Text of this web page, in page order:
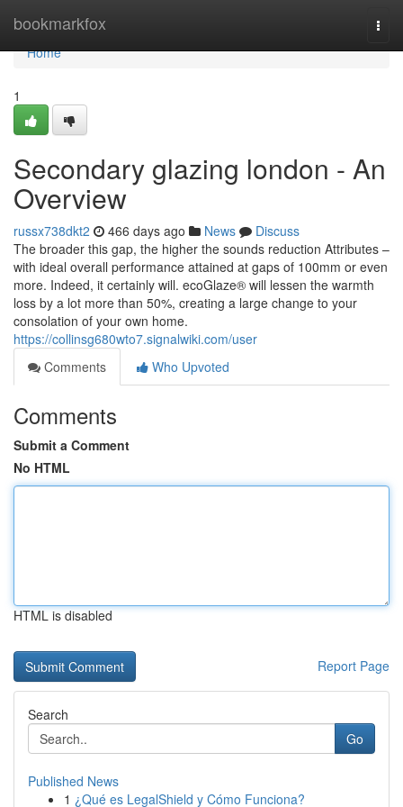
bookmarkfox
Home
Home
1
Secondary glazing london - An
Overview
russx738dkt2 466 days ago News
Discuss
The broader this gap, the higher the sounds reduction Attributes –
with ideal overall performance attained at gaps of 100mm or even
more. Indeed, it certainly will. ecoGlaze® will lessen the warmth
loss by a lot more than 50%, creating a large change to your
consolation of your own home.
https://collinsg680wto7.signalwiki.com/user
Comments
Who Upvoted
Comments
Submit a Comment
No HTML
HTML is disabled
Report Page
Search
Go
Published News
1 ¿Qué es LegalShield y Cómo Funciona?